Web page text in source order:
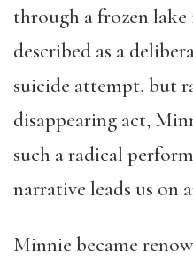
through a frozen
described as a
suicide attempt, but
disappearing act,
such a radical
narrative leads us on
Minnie became